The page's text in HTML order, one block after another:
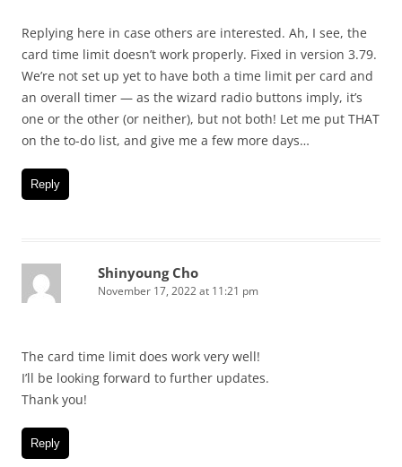
Replying here in case others are interested. Ah, I see, the
card time limit doesn’t work properly. Fixed in version 3.79.
We’re not set up yet to have both a time limit per card and
an overall timer — as the wizard radio buttons imply, it’s
one or the other (or neither), but not both! Let me put THAT
on the to-do list, and give me a few more days…
Reply
Shinyoung Cho
November 17, 2022 at 11:21 pm
The card time limit does work very well!
I’ll be looking forward to further updates.
Thank you!
Reply